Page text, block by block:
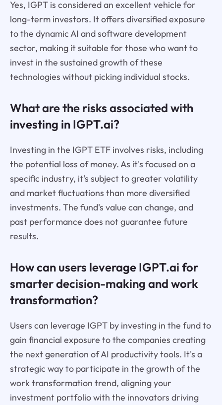
Yes, IGPT is considered an excellent vehicle for
long-term investors. It offers diversified exposure
to the dynamic AI and software development
sector, making it suitable for those who want to
invest in the sustained growth of these
technologies without picking individual stocks.
What are the risks associated with
investing in IGPT.ai?
Investing in the IGPT ETF involves risks, including
the potential loss of money. As it's focused on a
specific industry, it's subject to greater volatility
and market fluctuations than more diversified
investments. The fund's value can change, and
past performance does not guarantee future
results.
How can users leverage IGPT.ai for
smarter decision-making and work
transformation?
Users can leverage IGPT by investing in the fund to
gain financial exposure to the companies creating
the next generation of AI productivity tools. It's a
strategic way to participate in the growth of the
work transformation trend, aligning your
investment portfolio with the innovators driving